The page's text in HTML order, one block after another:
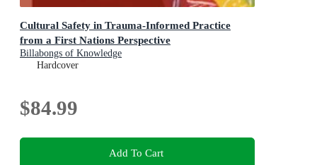
Cultural Safety in Trauma-Informed Practice
from a First Nations Perspective
Billabongs of Knowledge
Hardcover
$84.99
Add To Cart